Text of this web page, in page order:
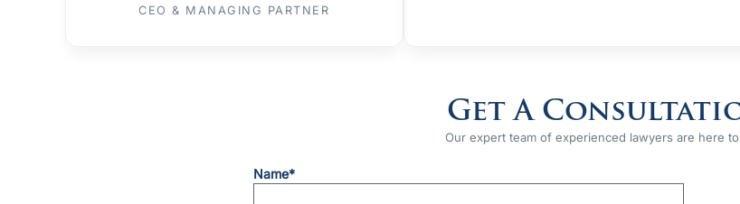
CEO & MANAGING PARTNER
Get A
Our expert team of experienced lawyers are here
Name*